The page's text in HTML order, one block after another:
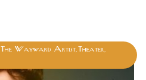
The Wayward Artist Theater